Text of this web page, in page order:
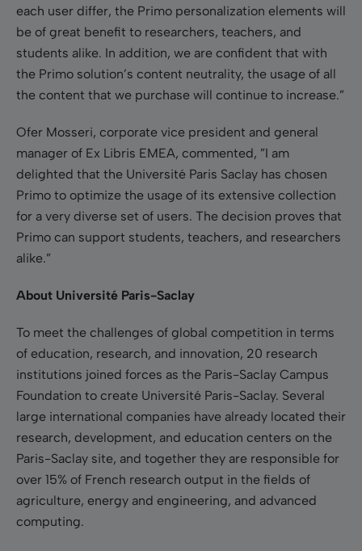
each user differ, the Primo personalization elements will
be of great benefit to researchers, teachers, and
students alike. In addition, we are confident that with
the Primo solution’s content neutrality, the usage of all
the content that we purchase will continue to increase.”
Ofer Mosseri, corporate vice president and general
manager of Ex Libris EMEA, commented, ”I am
delighted that the Université Paris Saclay has chosen
Primo to optimize the usage of its extensive collection
for a very diverse set of users. The decision proves that
Primo can support students, teachers, and researchers
alike.”
About Université Paris-Saclay
To meet the challenges of global competition in terms
of education, research, and innovation, 20 research
institutions joined forces as the Paris-Saclay Campus
Foundation to create Université Paris-Saclay. Several
large international companies have already located their
research, development, and education centers on the
Paris-Saclay site, and together they are responsible for
over 15% of French research output in the fields of
agriculture, energy and engineering, and advanced
computing.